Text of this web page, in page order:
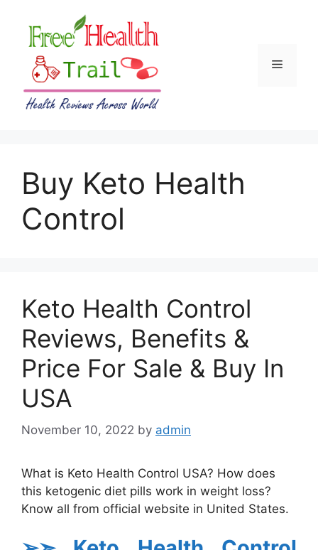
content
Menu
Buy Keto Health
Control
Keto Health Control
Reviews, Benefits &
Price For Sale & Buy In
USA
November 10, 2022 by admin
What is Keto Health Control USA? How does
this ketogenic diet pills work in weight loss?
Know all from official website in United States.